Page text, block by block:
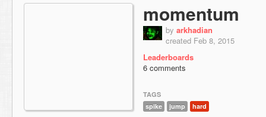
momentum
by arkhadian
created Feb 8, 2015
Leaderboards
6 comments
TAGS
spike
jump hard